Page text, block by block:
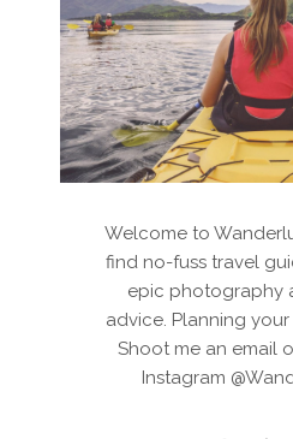
Welcome to
find no-fuss travel
epic photography
advice. Planning
Shoot me an email
Instagram